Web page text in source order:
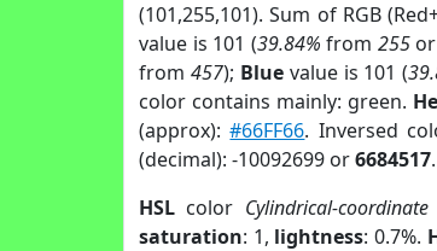
(101,255,101). Sum of RGB
value is 101 (39.84% from 255or
from 457); Bluevalue is 101 (
color contains mainly: green.
(approx):#66FF66. Inversed
(decimal): -10092699 or6684517
HSL color Cylindrical-
saturation: 1, lightness: 0.7%.